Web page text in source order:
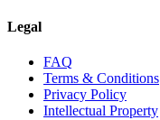
Legal
FAQ
Terms & Conditions
Privacy Policy
Intellectual Property